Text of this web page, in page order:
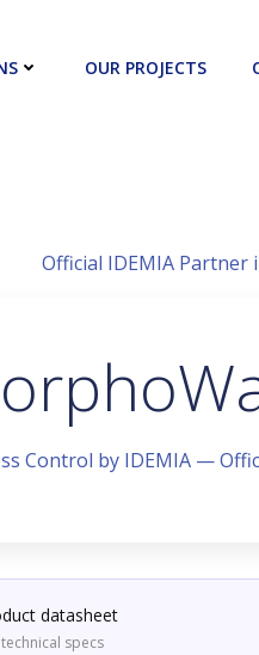
OUR PROJECTS
Official IDEMIA Partner
Control by IDEMIA —
datasheet
technical specs